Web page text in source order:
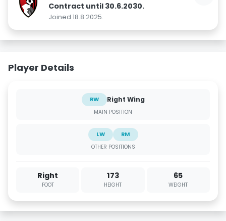
Contract until 30.6.2030.
Joined 18.8.2025.
Player Details
RW Right Wing
MAIN POSITION
LW
RM
OTHER POSITIONS
Right
FOOT
173
HEIGHT
65
WEIGHT